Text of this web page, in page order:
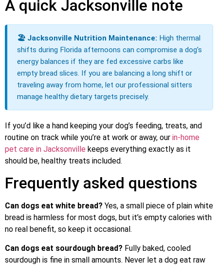
A quick Jacksonville note
🏖️ Jacksonville Nutrition Maintenance: High thermal
shifts during Florida afternoons can compromise a dog’s
energy balances if they are fed excessive carbs like
empty bread slices. If you are balancing a long shift or
traveling away from home, let our professional sitters
manage healthy dietary targets precisely.
If you’d like a hand keeping your dog’s feeding, treats, and
routine on track while you’re at work or away, our in-home
pet care in Jacksonville keeps everything exactly as it
should be, healthy treats included.
Frequently asked questions
Can dogs eat white bread? Yes, a small piece of plain white
bread is harmless for most dogs, but it’s empty calories with
no real benefit, so keep it occasional.
Can dogs eat sourdough bread? Fully baked, cooled
sourdough is fine in small amounts. Never let a dog eat raw